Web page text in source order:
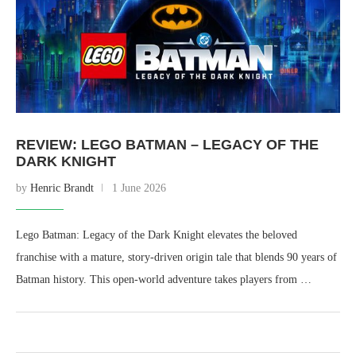
REVIEW: LEGO BATMAN – LEGACY OF THE
DARK KNIGHT
by Henric Brandt 1 June 2026
Lego Batman: Legacy of the Dark Knight elevates the beloved
franchise with a mature, story-driven origin tale that blends 90 years of
Batman history. This open-world adventure takes players from …